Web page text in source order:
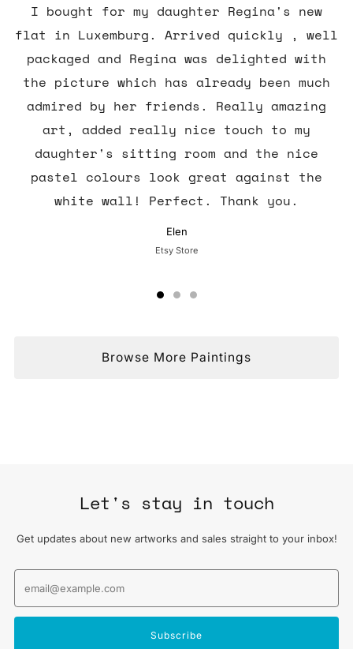
I bought for my daughter Regina's new
flat in Luxemburg. Arrived quickly , well
packaged and Regina was delighted with
the picture which has already been much
admired by her friends. Really amazing
art, added really nice touch to my
daughter's sitting room and the nice
pastel colours look great against the
white wall! Perfect. Thank you.
Elen
Etsy Store
Browse More Paintings
Let's stay in touch
Get updates about new artworks and sales straight to your inbox!
Subscribe